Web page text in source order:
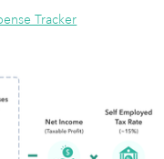
Tracker